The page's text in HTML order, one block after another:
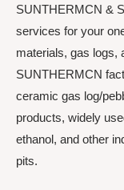
SUNTHERMCN &
services for your
materials, gas logs,
SUNTHERMCN
ceramic gas log/
products, widely
ethanol, and other
pits.